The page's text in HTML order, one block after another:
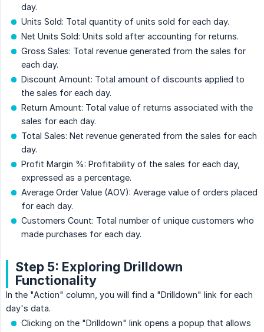
day.
Units Sold: Total quantity of units sold for each day.
Net Units Sold: Units sold after accounting for returns.
Gross Sales: Total revenue generated from the sales for
each day.
Discount Amount: Total amount of discounts applied to
the sales for each day.
Return Amount: Total value of returns associated with the
sales for each day.
Total Sales: Net revenue generated from the sales for each
day.
Profit Margin %: Profitability of the sales for each day,
expressed as a percentage.
Average Order Value (AOV): Average value of orders placed
for each day.
Customers Count: Total number of unique customers who
made purchases for each day.
Step 5: Exploring Drilldown
Functionality
In the "Action" column, you will find a "Drilldown" link for each
day's data.
Clicking on the "Drilldown" link opens a popup that allows